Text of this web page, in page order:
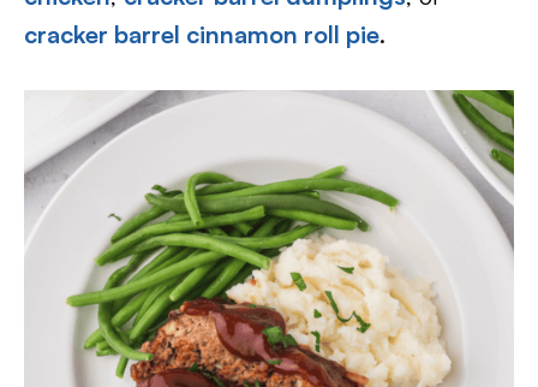
cracker barrel cinnamon roll pie.